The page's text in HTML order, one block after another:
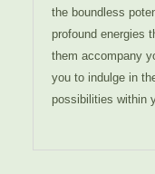
the boundless
profound energies
them accompany
you to indulge in
possibilities within